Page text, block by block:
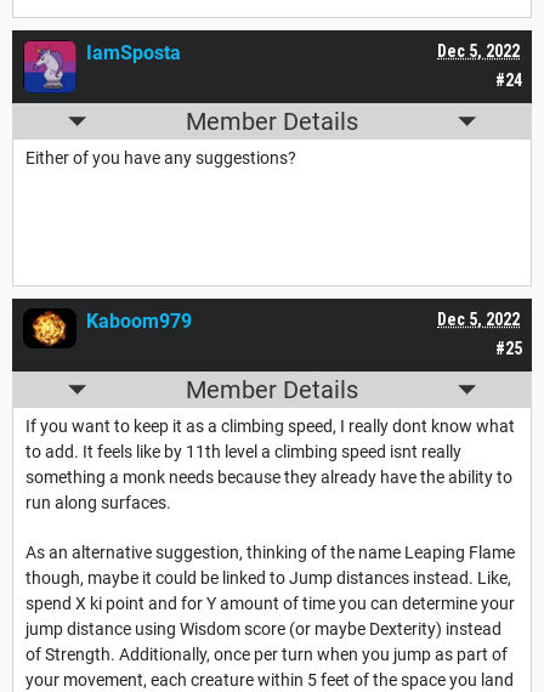
#24
Dec 5, 2022
IamSposta
Member Details
Either of you have any suggestions?
#25
Dec 5, 2022
Kaboom979
Member Details
If you want to keep it as a climbing speed, I really dont know what
to add. It feels like by 11th level a climbing speed isnt really
something a monk needs because they already have the ability to
run along surfaces.
As an alternative suggestion, thinking of the name Leaping Flame
though, maybe it could be linked to Jump distances instead. Like,
spend X ki point and for Y amount of time you can determine your
jump distance using Wisdom score (or maybe Dexterity) instead
of Strength. Additionally, once per turn when you jump as part of
your movement, each creature within 5 feet of the space you land